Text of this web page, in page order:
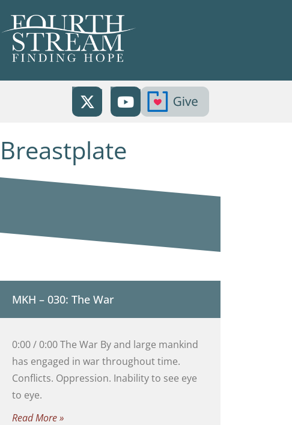
Breastplate
MKH – 030: The War
0:00 / 0:00 The War By and large mankind
has engaged in war throughout time.
Conflicts. Oppression. Inability to see eye
to eye.
Read More »